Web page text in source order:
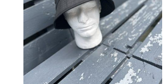
Beige
Black